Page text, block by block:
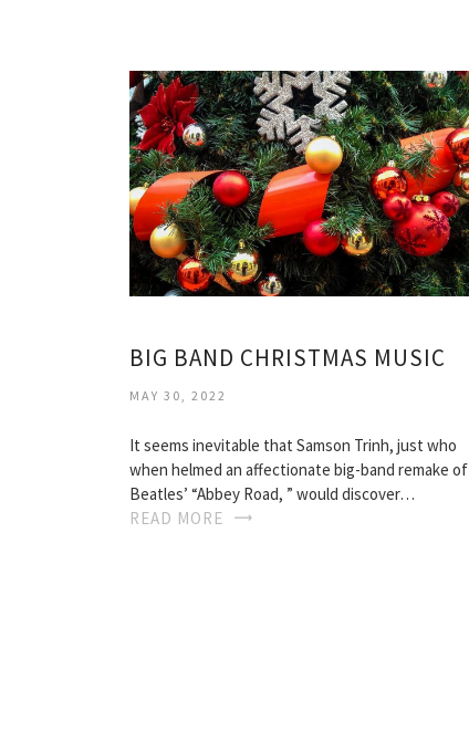
BIG BAND CHRISTMAS MUSIC
MAY 30, 2022
It seems inevitable that Samson Trinh, just who
when helmed an affectionate big-band remake of
Beatles’ “Abbey Road, ” would discover…
READ MORE